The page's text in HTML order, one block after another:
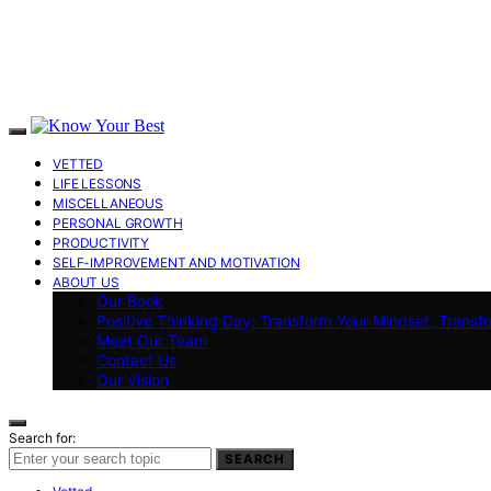
VETTED
LIFE LESSONS
MISCELLANEOUS
PERSONAL GROWTH
PRODUCTIVITY
SELF-IMPROVEMENT AND MOTIVATION
ABOUT US
Our Book
Positive Thinking Day: Transform Your Mindset,
Meet Our Team
Contact Us
Our Vision
Search for:
SEARCH